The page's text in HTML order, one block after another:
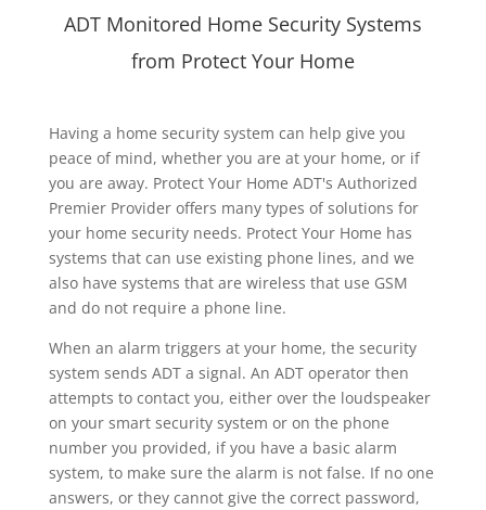
ADT Monitored Home Security Systems
from Protect Your Home
Having a home security system can help give you
peace of mind, whether you are at your home, or if
you are away. Protect Your Home ADT's Authorized
Premier Provider offers many types of solutions for
your home security needs. Protect Your Home has
systems that can use existing phone lines, and we
also have systems that are wireless that use GSM
and do not require a phone line.
When an alarm triggers at your home, the security
system sends ADT a signal. An ADT operator then
attempts to contact you, either over the loudspeaker
on your smart security system or on the phone
number you provided, if you have a basic alarm
system, to make sure the alarm is not false. If no one
answers, or they cannot give the correct password,